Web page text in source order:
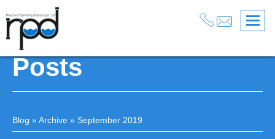
September 2019
Posts
Blog » Archive » September 2019